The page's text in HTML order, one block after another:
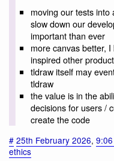
moving our tests
slow down our
important than ever
more canvas better,
inspired other
tldraw itself may
tldraw
the value is in the
decisions for users /
create the code
# 25th February 2026,
ethics